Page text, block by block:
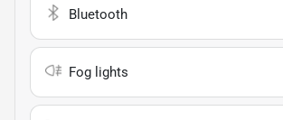
Bluetooth
Fog lights